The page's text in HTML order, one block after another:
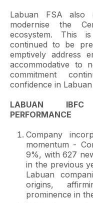
Labuan FSA also
modernise the
ecosystem. This
continued to be
emptively address
accommodative to
commitment
confidence in
LABUAN IBFC
PERFORMANCE
Company
momentum -
9%, with 627
in the previous
Labuan
origins,
prominence in